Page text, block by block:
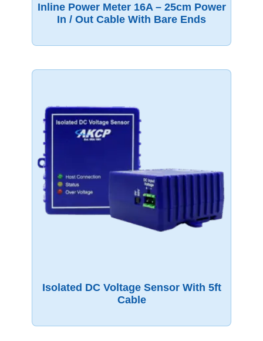
Inline Power Meter 16A – 25cm Power
In / Out Cable With Bare Ends
Isolated DC Voltage Sensor With 5ft
Cable